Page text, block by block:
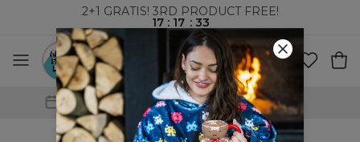
2+1 GRATIS! 3RD PRODUCT FREE!
17 : 17 : 32
WORLDWIDE SHIPPING